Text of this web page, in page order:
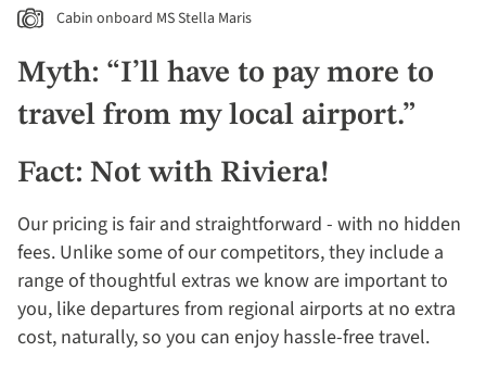
Cabin onboard MS Stella Maris
Myth: “I’ll have to pay more to
travel from my local airport.”
Fact: Not with Riviera!
Our pricing is fair and straightforward - with no hidden
fees. Unlike some of our competitors, they include a
range of thoughtful extras we know are important to
you, like departures from regional airports at no extra
cost, naturally, so you can enjoy hassle-free travel.